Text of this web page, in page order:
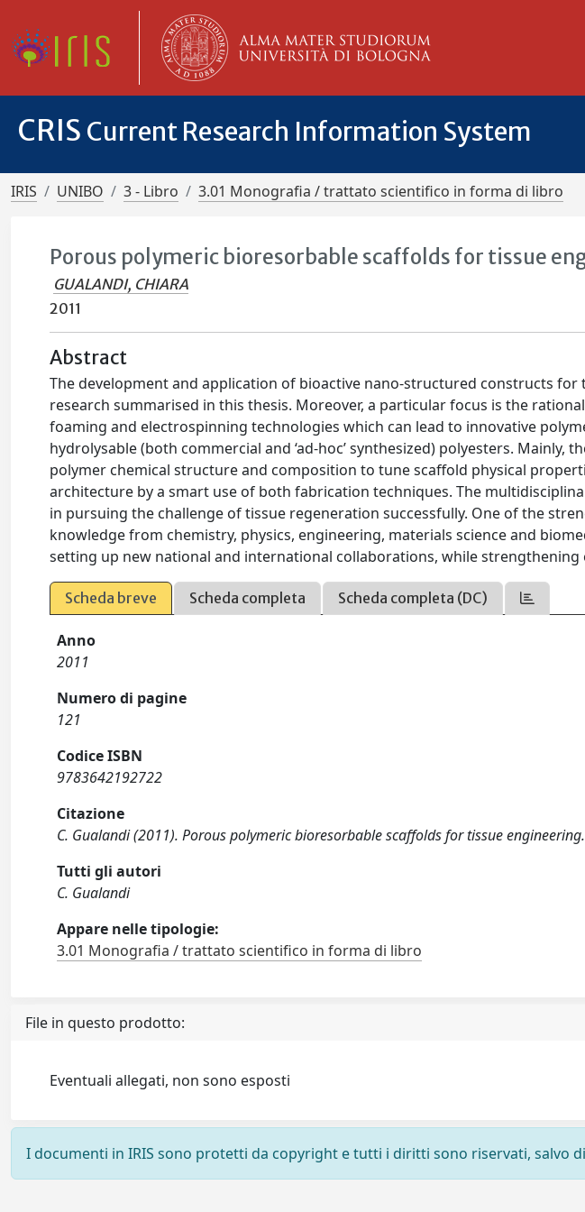
CRIS Current Research Information System
IRIS UNIBO 3 - Libro 3.01 Monografia / trattato scientifico in forma di libro
Porous polymeric bioresorbable scaffolds for tissue
GUALANDI, CHIARA
2011
Abstract
The development and application of bioactive nano-structured constructs
research summarised in this thesis. Moreover, a particular focus is the
foaming and electrospinning technologies which can lead to innovative
hydrolysable (both commercial and ‘ad-hoc’ synthesized) polyesters. Mainly,
polymer chemical structure and composition to tune scaffold physical
architecture by a smart use of both fabrication techniques. The
in pursuing the challenge of tissue regeneration successfully. One of the
knowledge from chemistry, physics, engineering, materials science and
setting up new national and international collaborations, while strengthening
Scheda breve Scheda completa Scheda completa (DC)
Anno
2011
Numero di pagine
121
Codice ISBN
9783642192722
Citazione
C. Gualandi (2011). Porous polymeric bioresorbable scaffolds for tissue engineering.
Tutti gli autori
C. Gualandi
Appare nelle tipologie:
3.01 Monografia / trattato scientifico in forma di libro
File in questo prodotto:
Eventuali allegati, non sono esposti
I documenti in IRIS sono protetti da copyright e tutti i diritti sono riservati, salvo